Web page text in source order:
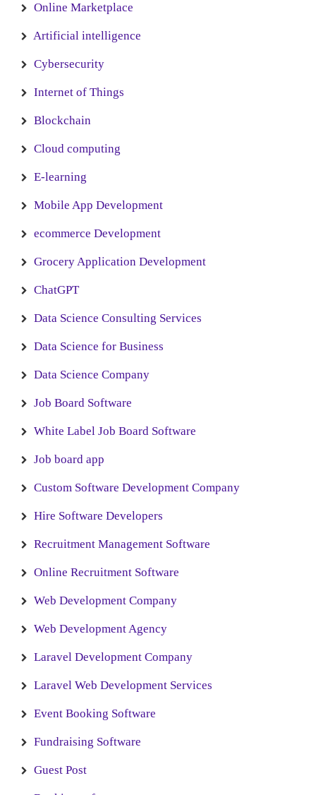
Online Marketplace
Artificial intelligence
Cybersecurity
Internet of Things
Blockchain
Cloud computing
E-learning
Mobile App Development
ecommerce Development
Grocery Application Development
ChatGPT
Data Science Consulting Services
Data Science for Business
Data Science Company
Job Board Software
White Label Job Board Software
Job board app
Custom Software Development Company
Hire Software Developers
Recruitment Management Software
Online Recruitment Software
Web Development Company
Web Development Agency
Laravel Development Company
Laravel Web Development Services
Event Booking Software
Fundraising Software
Guest Post